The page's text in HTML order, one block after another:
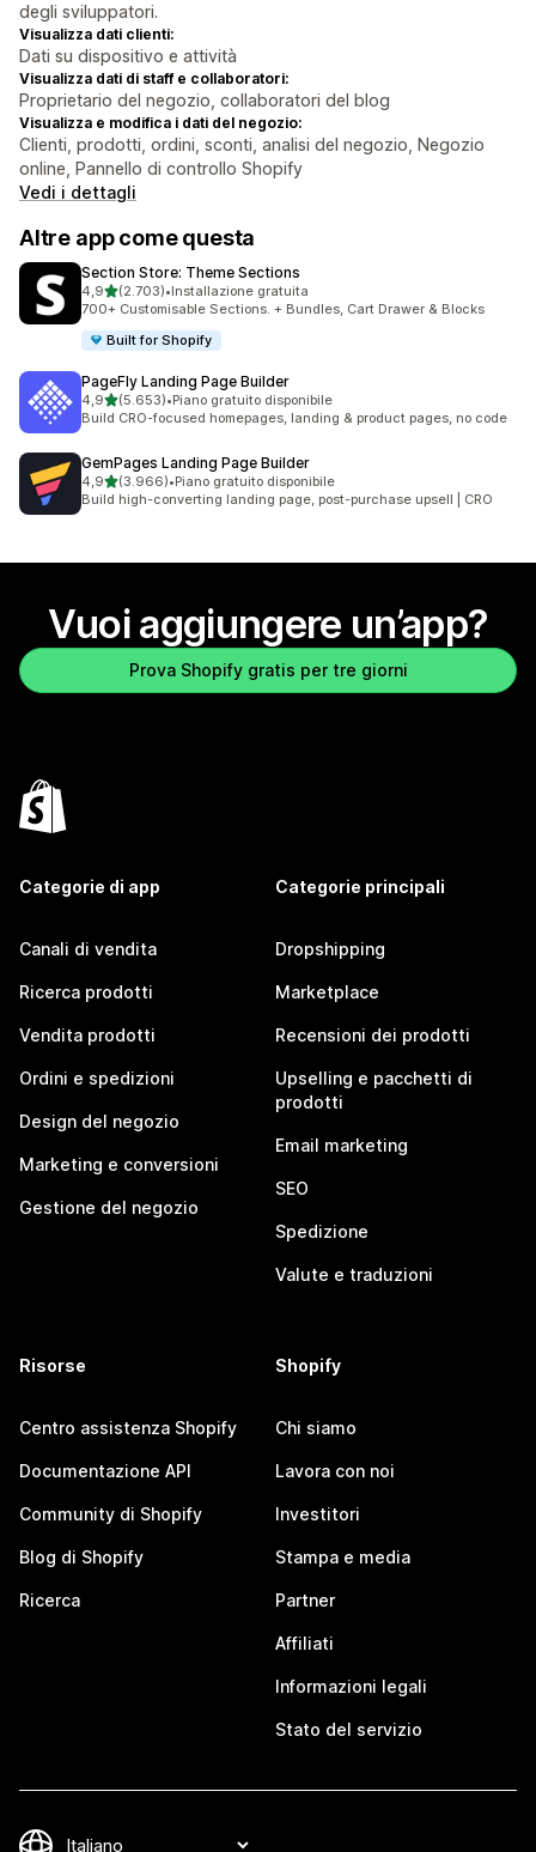
degli sviluppatori.
Visualizza dati clienti:
Dati su dispositivo e attività
Visualizza dati di staff e collaboratori:
Proprietario del negozio, collaboratori del blog
Visualizza e modifica i dati del negozio:
Clienti, prodotti, ordini, sconti, analisi del negozio, Negozio
online, Pannello di controllo Shopify
Vedi i dettagli
Altre app come questa
Section Store: Theme Sections
4,9stelle su 5
(2.703)
2703 recensioni totali
•Installazione gratuita
700+ Customisable Sections. + Bundles, Cart Drawer & Blocks
Built for Shopify
PageFly Landing Page Builder
4,9stelle su 5
(5.653)
5653 recensioni totali
•Piano gratuito disponibile
Build CRO-focused homepages, landing & product pages, no code
GemPages Landing Page Builder
4,9stelle su 5
(3.966)
3966 recensioni totali
•Piano gratuito disponibile
Build high-converting landing page, post-purchase upsell | CRO
Vuoi aggiungere un’app?
Prova Shopify gratis per tre giorni
Categorie di app
Canali di vendita
Ricerca prodotti
Vendita prodotti
Ordini e spedizioni
Design del negozio
Marketing e conversioni
Gestione del negozio
Categorie principali
Dropshipping
Marketplace
Recensioni dei prodotti
Upselling e pacchetti di
prodotti
Email marketing
SEO
Spedizione
Valute e traduzioni
Risorse
Centro assistenza Shopify
Documentazione API
Community di Shopify
Blog di Shopify
Ricerca
Shopify
Chi siamo
Lavora con noi
Investitori
Stampa e media
Partner
Affiliati
Informazioni legali
Stato del servizio